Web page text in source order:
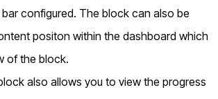
configured. The block can also be
positon within the dashboard which
of the block.
also allows you to view the progress